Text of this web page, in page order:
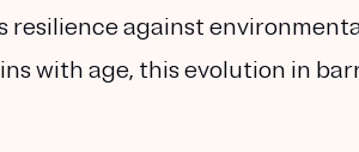
resilience against
with age, this evolution in